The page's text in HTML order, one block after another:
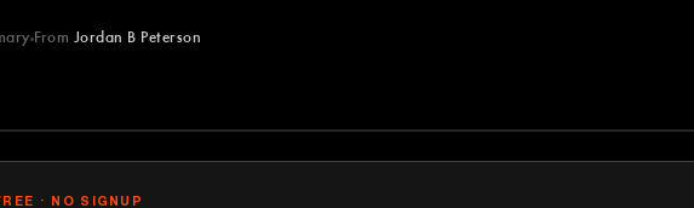
From Jordan B Peterson
· NO SIGNUP